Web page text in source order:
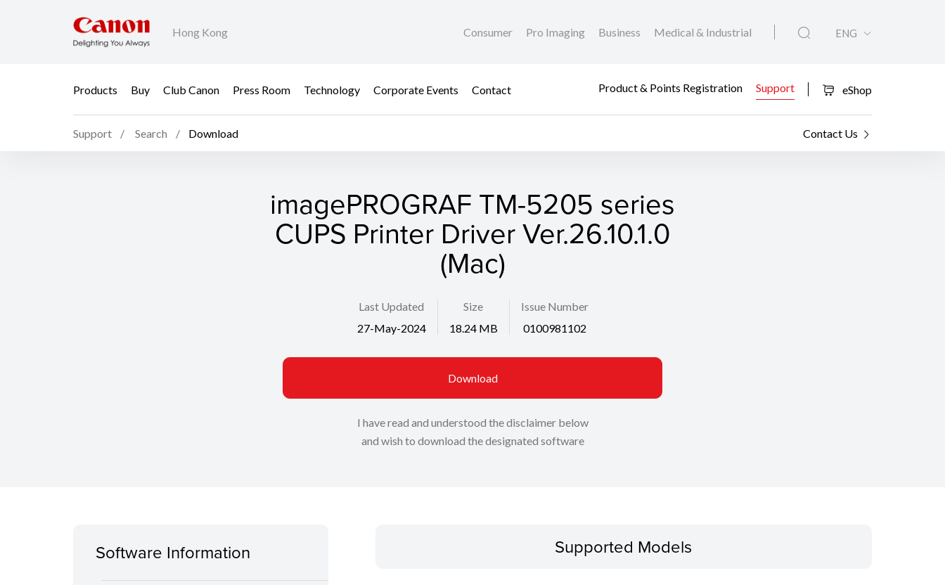
Hong Kong Consumer Pro Imaging Business Medical & Industrial ENG
Products Buy Club Canon Press Room Technology Corporate Events Contact Product & Points Registration Support eShop
Support Search Download Contact Us
imagePROGRAF TM-5205 series
CUPS Printer Driver Ver.26.10.1.0
(Mac)
Last Updated
27-May-2024
Size
18.24 MB
Issue Number
0100981102
Download
I have read and understood the disclaimer below
and wish to download the designated software
Software Information Supported Models